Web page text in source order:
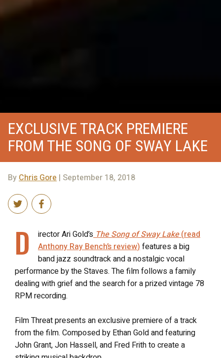
EXCLUSIVE TRACK PREMIERE
FROM THE SONG OF SWAY LAKE
ByChris Gore | September 18, 2018
D irector Ari Gold’sThe Song of Sway Lake(read
Anthony Ray Bench’s review)features a big
band jazz soundtrack and a nostalgic vocal
performance by the Staves. The film follows a family
dealing with grief and the search for a prized vintage 78
RPM recording.
Film Threat presents an exclusive premiere of a track
from the film. Composed by Ethan Gold and featuring
John Grant, Jon Hassell, and Fred Frith to create a